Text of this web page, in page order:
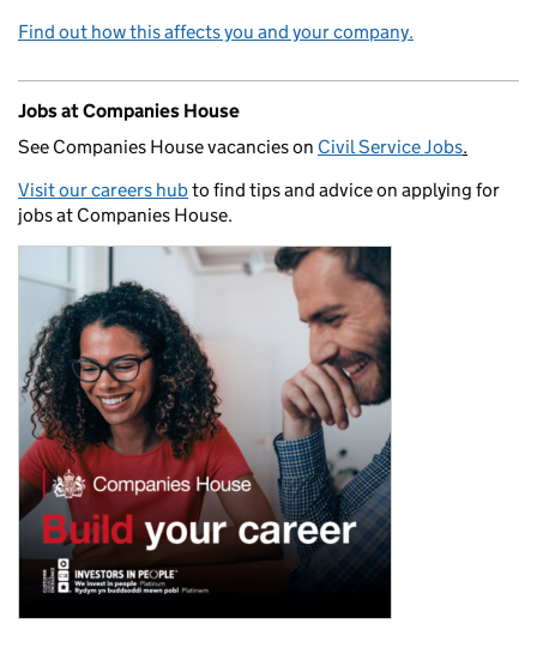
Find out how this affects you and your company.
Jobs at Companies House
See Companies House vacancies on Civil Service Jobs.
Visit our careers hubto find tips and advice on applying for
jobs at Companies House.